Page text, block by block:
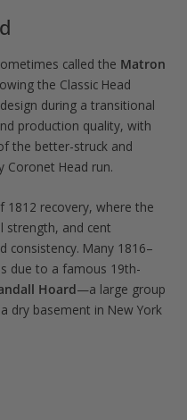
called the Matron
the Classic Head
during a transitional
production quality, with
the better-struck and
Coronet Head run.
1812 recovery, where the
strength, and cent
consistency. Many 1816–
due to a famous 19th-
Hoard—a large group
dry basement in New York